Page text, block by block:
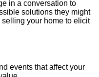
in a conversation to
solutions they might
your home to elicit
events that affect your